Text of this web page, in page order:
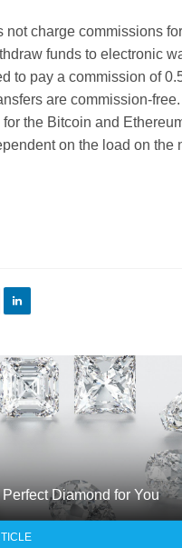
not charge commissions
funds to electronic
to pay a commission of
are commission-
the Bitcoin and
on the load on the
Diamond for You